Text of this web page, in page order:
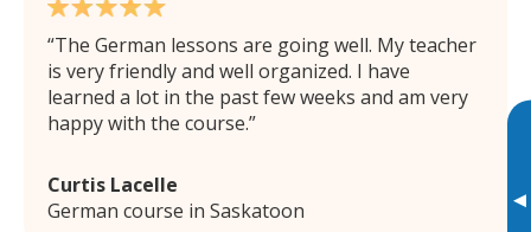
▸
The German lessons are going well. My teacher
is very friendly and well organized. I have
learned a lot in the past few weeks and am very
happy with the course.
Curtis Lacelle
German course in Saskatoon